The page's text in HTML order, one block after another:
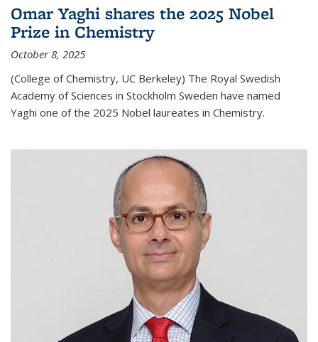
Omar Yaghi shares the 2025 Nobel
Prize in Chemistry
October 8, 2025
(College of Chemistry, UC Berkeley) The Royal Swedish
Academy of Sciences in Stockholm Sweden have named
Yaghi one of the 2025 Nobel laureates in Chemistry.